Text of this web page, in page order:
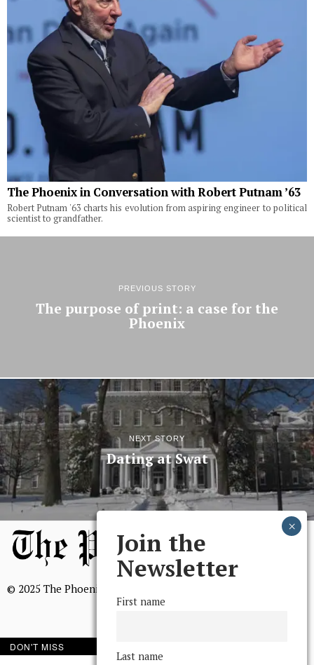
The Phoenix in Conversation with Robert Putnam ’63
Robert Putnam '63 charts his evolution from aspiring engineer to political
scientist to grandfather.
PREVIOUS STORY
The purpose of print: a case for the
Phoenix
NEXT STORY
Dating at Swat
© 2025 The Phoenix, All Rights Reserved
BROWSE THE ARCHIVE
Join the
Newsletter
First name
Last name
DON'T MISS